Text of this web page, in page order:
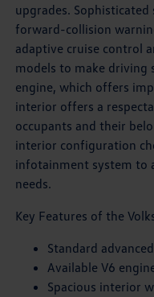
upgrades.
forward-collision
adaptive cruise control
models to make driving
engine, which offers
interior offers a
occupants and their
interior configuration
infotainment system to
needs.
Key Features of the
Standard
Available V6
Spacious interior